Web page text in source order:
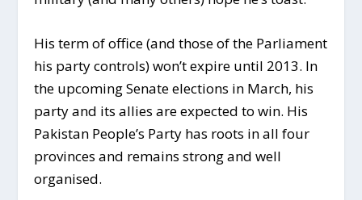
His term of office (and those of the Parliament
his party controls) won’t expire until 2013. In
the upcoming Senate elections in March, his
party and its allies are expected to win. His
Pakistan People’s Party has roots in all four
provinces and remains strong and well
organised.